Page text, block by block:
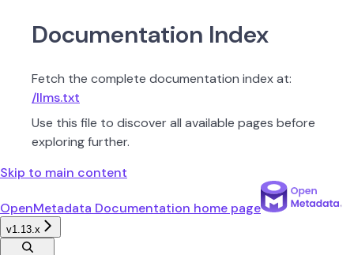
Documentation Index
Fetch the complete documentation index at:
/llms.txt
Use this file to discover all available pages before
exploring further.
Skip to main content
OpenMetadata Documentation home page
v1.13.x